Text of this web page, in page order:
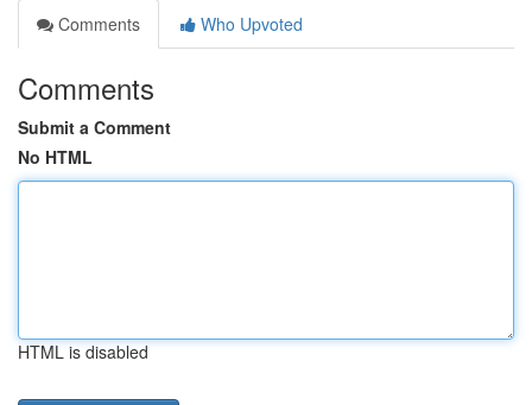
Comments
Who Upvoted
Comments
Submit a Comment
No HTML
HTML is disabled